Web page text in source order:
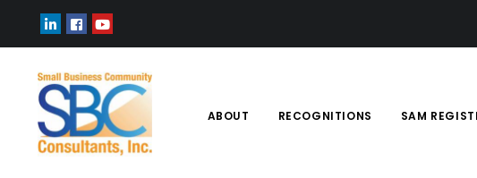
ABOUT RECOGNITIONS SAM